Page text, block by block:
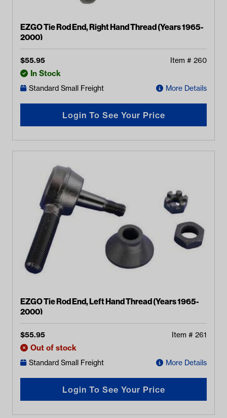
EZGO Tie Rod End, Right Hand Thread (Years 1965-
2000)
$55.95 Item # 260
In Stock
Standard Small Freight More Details
Login To See Your Price
EZGO Tie Rod End, Left Hand Thread (Years 1965-
2000)
$55.95 Item # 261
Out of stock
Standard Small Freight More Details
Login To See Your Price